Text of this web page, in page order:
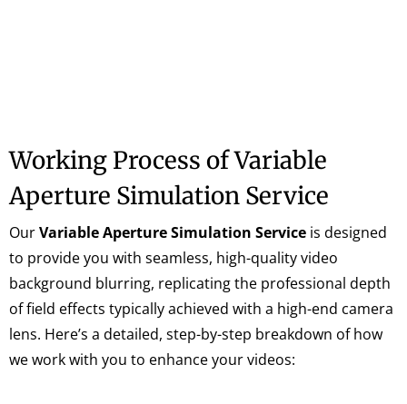
Working Process of Variable
Aperture Simulation Service
OurVariable Aperture Simulation Service is designed
to provide you with seamless, high-quality video
background blurring, replicating the professional depth
of field effects typically achieved with a high-end camera
lens. Here’s a detailed, step-by-step breakdown of how
we work with you to enhance your videos: